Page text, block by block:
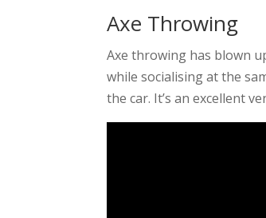
Axe Throwing
Axe throwing has blown
while socialising at the
the car. It’s an excellent